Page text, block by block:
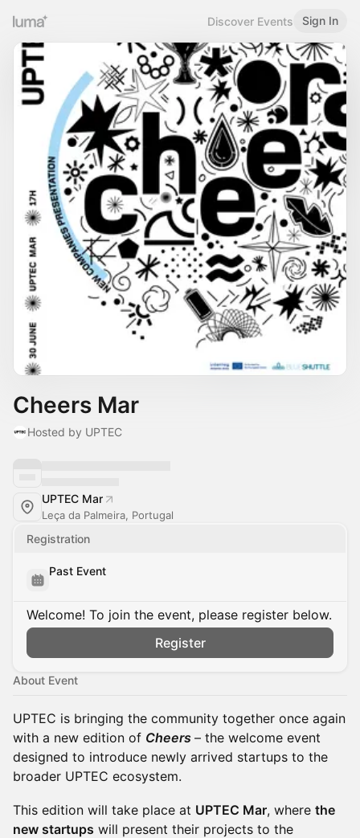
Discover Events Sign In
Cheers Mar
Hosted by UPTEC
UPTEC Mar
Leça da Palmeira, Portugal
Registration
Past Event
Welcome! To join the event, please register below.
Register
About Event
UPTEC is bringing the community together once again
with a new edition of Cheers – the welcome event
designed to introduce newly arrived startups to the
broader UPTEC ecosystem.
This edition will take place at UPTEC Mar, where the
new startups will present their projects to the